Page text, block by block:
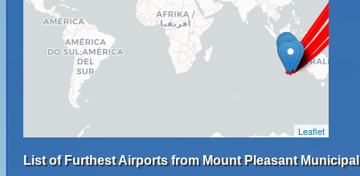
Leaflet
List of Furthest Airports from Mount Pleasant